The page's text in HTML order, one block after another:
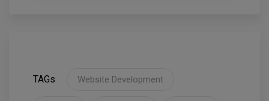
TAGs Website Development